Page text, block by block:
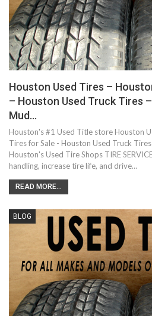
Houston Used Tires –
– Houston Used Truck Tires –
Mud…
Houston's #1 Used Title store Houston
Tires for Sale - Houston Used Truck
Houston's Used Tire Shops TIRE
handling, increase tire life, and drive…
READ MORE...
BLOG